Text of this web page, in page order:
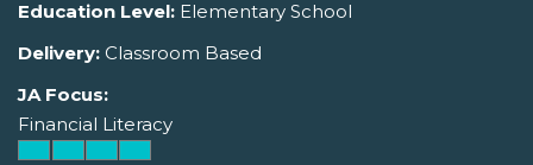
Education Level: Elementary School
Delivery: Classroom Based
JA Focus:
Financial Literacy